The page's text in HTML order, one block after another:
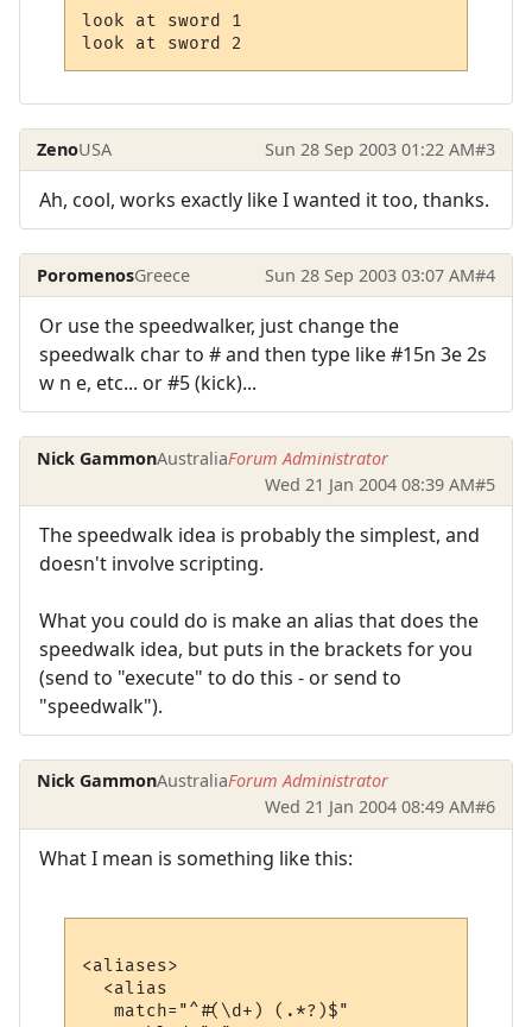
look at sword 1
ZenoUSA Sun 28 Sep 2003 01:22 AM#3
Ah, cool, works exactly like I wanted it too, thanks.
PoromenosGreece Sun 28 Sep 2003 03:07 AM#4
Or use the speedwalker, just change the
speedwalk char to # and then type like #15n 3e 2s
w n e, etc... or #5 (kick)...
Nick GammonAustraliaForum Administrator
Wed 21 Jan 2004 08:39 AM#5
The speedwalk idea is probably the simplest, and
doesn't involve scripting.
What you could do is make an alias that does the
speedwalk idea, but puts in the brackets for you
(send to "execute" to do this - or send to
"speedwalk").
Nick GammonAustraliaForum Administrator
Wed 21 Jan 2004 08:49 AM#6
What I mean is something like this:
<aliases>
  <alias
   match="^#(\d+) (.*?)$"